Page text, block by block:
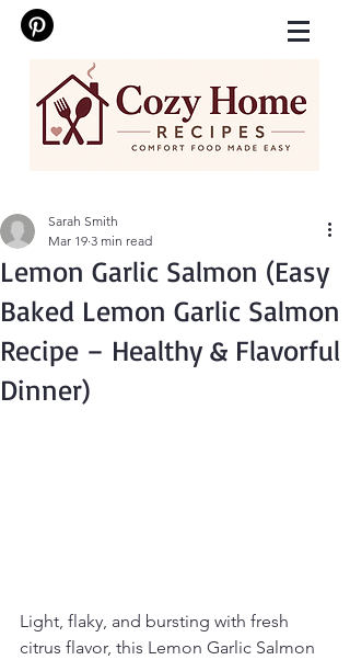
Lemon Garlic Salmon (Easy
Baked Lemon Garlic Salmon
Recipe – Healthy & Flavorful
Dinner)
Sarah Smith
Mar 19 3 min read
Light, flaky, and bursting with fresh
citrus flavor, this Lemon Garlic Salmon